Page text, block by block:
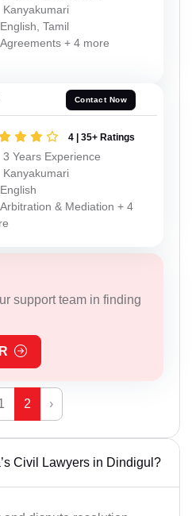
Kanyakumari
English, Tamil
Agreements + 4 more
Contact Now
4 | 35+ Ratings
3 Years Experience
Kanyakumari
English
Arbitration & Mediation + 4
support team in finding
2 ›
Civil Lawyers in Dindigul?